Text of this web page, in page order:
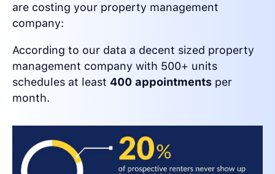
are costing your property management
company:
According to our data a decent sized property
management company with 500+ units
schedules at least 400 appointments per
month.